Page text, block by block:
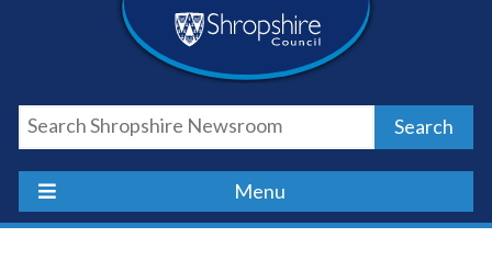
Shropshire
Council
Newsroom
Search
Menu